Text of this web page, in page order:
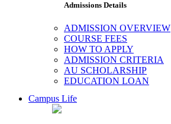
Admissions Details
ADMISSION OVERVIEW
COURSE FEES
HOW TO APPLY
ADMISSION CRITERIA
AU SCHOLARSHIP
EDUCATION LOAN
Campus Life